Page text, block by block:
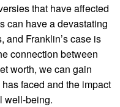
that have affected
can have a devastating
and Franklin’s case is
connection between
worth, we can gain
faced and the impact
well-being.